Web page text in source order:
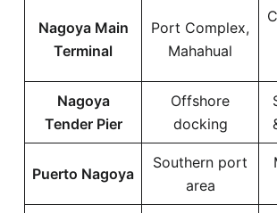
Nagoya Main
Terminal
Port Complex,
Mahahual
Nagoya
Tender Pier
Offshore
docking
Puerto Nagoya
Southern port
area